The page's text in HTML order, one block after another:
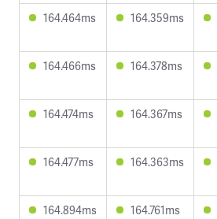
164.464ms 164.359ms
164.466ms 164.378ms
164.474ms 164.367ms
164.477ms 164.363ms
164.894ms 164.761ms